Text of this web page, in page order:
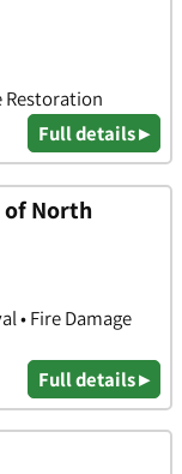
Restoration
Full details ▸
of North
• Fire Damage
Full details ▸